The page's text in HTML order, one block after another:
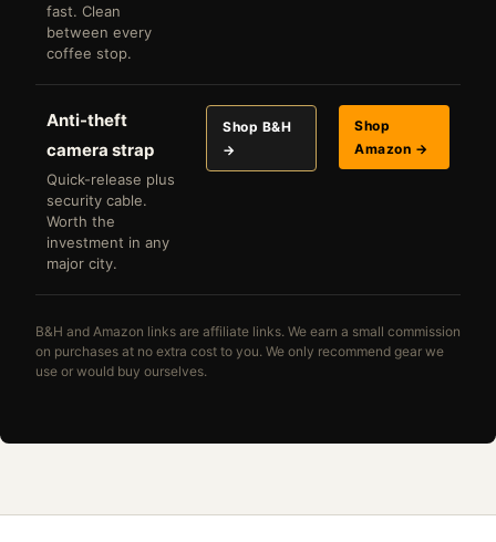
fast. Clean
between every
coffee stop.
Anti-theft
camera strap
Quick-release plus
security cable.
Worth the
investment in any
major city.
Shop B&H
→
Shop
Amazon →
B&H and Amazon links are affiliate links. We earn a small commission
on purchases at no extra cost to you. We only recommend gear we
use or would buy ourselves.